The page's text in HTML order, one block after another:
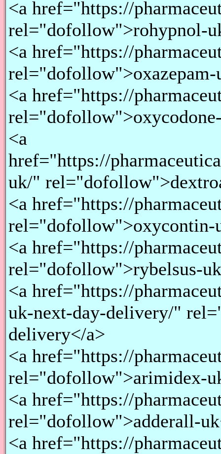
<a href="https://
rel="dofollow">rohypnol-
<a href="https://
rel="dofollow">oxazepam-
<a href="https://
<a
href="https://
uk/"
<a href="https://
rel="dofollow">oxycontin-
<a href="https://
rel="dofollow">rybelsus-
<a href="https://
uk-next-day-delivery/"
delivery</a>
<a href="https://
rel="dofollow">arimidex-
<a href="https://
rel="dofollow">adderall-
<a href="https://